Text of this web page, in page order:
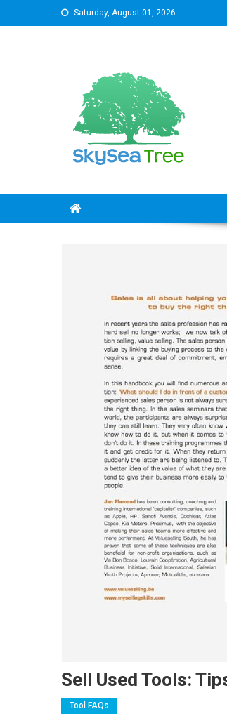
to
Saturday, August 01, 2026
Sell Used Tools:
Tool FAQs